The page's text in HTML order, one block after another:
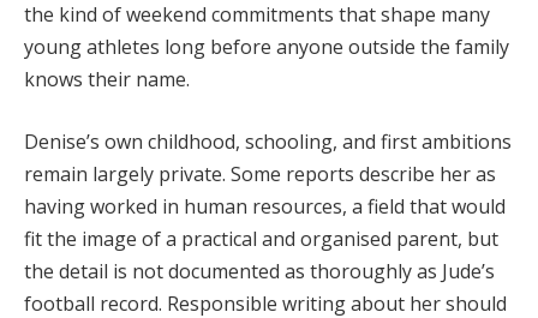
the kind of weekend commitments that shape many
young athletes long before anyone outside the family
knows their name.
Denise’s own childhood, schooling, and first ambitions
remain largely private. Some reports describe her as
having worked in human resources, a field that would
fit the image of a practical and organised parent, but
the detail is not documented as thoroughly as Jude’s
football record. Responsible writing about her should